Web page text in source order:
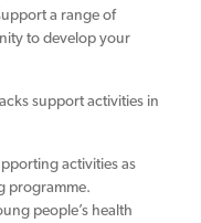
a range of
to develop your
support activities in
activities as
programme.
people’s health